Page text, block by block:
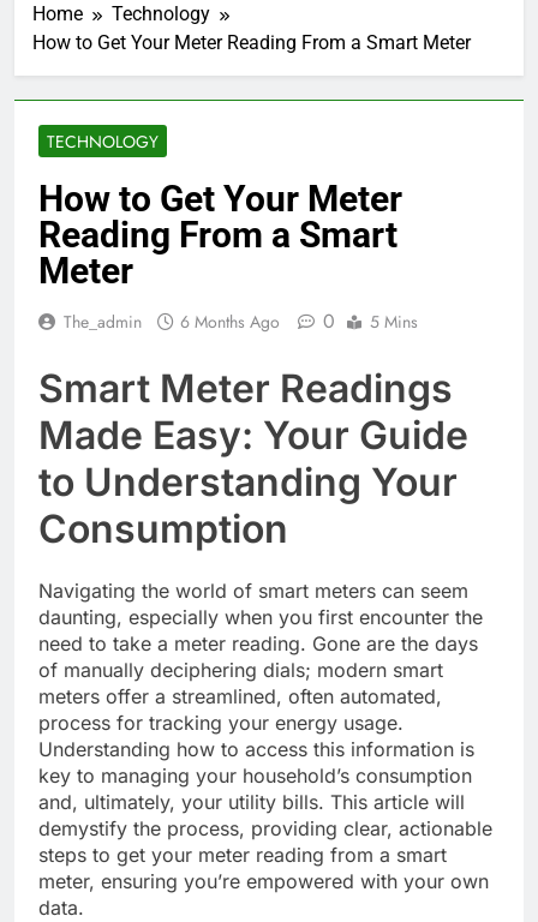
Home
Technology
How to Get Your Meter Reading From a Smart Meter
TECHNOLOGY
How to Get Your Meter
Reading From a Smart
Meter
The_admin 6 Months Ago 0 5 Mins
Smart Meter Readings
Made Easy: Your Guide
to Understanding Your
Consumption
Navigating the world of smart meters can seem
daunting, especially when you first encounter the
need to take a meter reading. Gone are the days
of manually deciphering dials; modern smart
meters offer a streamlined, often automated,
process for tracking your energy usage.
Understanding how to access this information is
key to managing your household’s consumption
and, ultimately, your utility bills. This article will
demystify the process, providing clear, actionable
steps to get your meter reading from a smart
meter, ensuring you’re empowered with your own
data.